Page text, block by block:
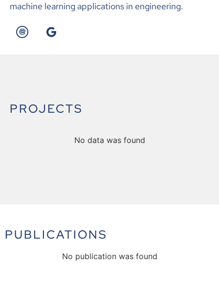
machine learning applications in engineering.
PROJECTS
No data was found
PUBLICATIONS
No publication was found